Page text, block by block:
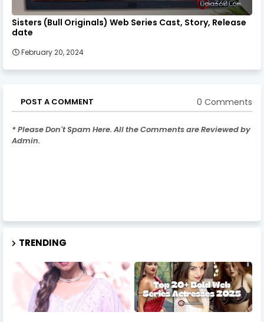
Sisters (Bull Originals) Web Series Cast, Story, Release
date
February 20, 2024
POST A COMMENT 0 Comments
* Please Don't Spam Here. All the Comments are Reviewed by
Admin.
TRENDING